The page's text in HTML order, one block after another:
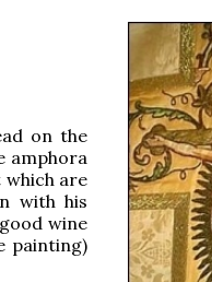
on the
amphora
are
with his
wine
painting)